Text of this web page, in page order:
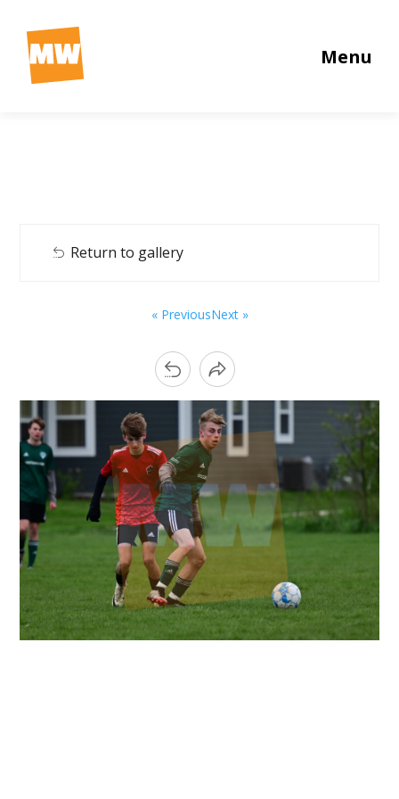
Menu
Return to gallery
« PreviousNext »